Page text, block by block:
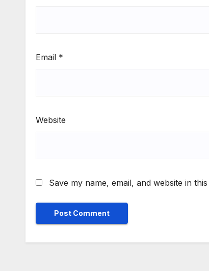
Email *
Website
Save my name, email, and website in